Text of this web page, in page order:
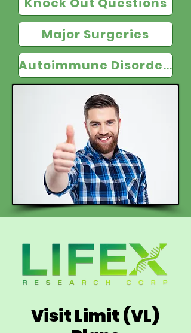
Major Surgeries
Autoimmune Disorders
Visit Limit (VL)